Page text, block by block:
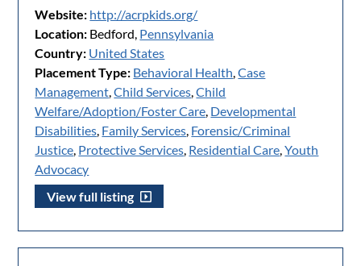
Website: http://acrpkids.org/
Location: Bedford, Pennsylvania
Country: United States
Placement Type: Behavioral Health,Case
Management,Child Services,Child
Welfare/Adoption/Foster Care, Developmental
Disabilities, Family Services, Forensic/Criminal
Justice, Protective Services, Residential Care,Youth
Advocacy
View full listing